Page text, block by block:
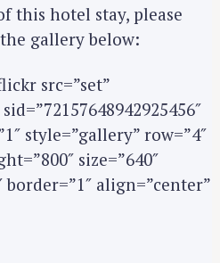
this hotel stay, please
gallery below:
src=”set”
style=”gallery” row=”4″
size=”640″
border=”1″ align=”center”